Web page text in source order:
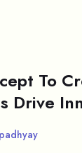
To
Drive